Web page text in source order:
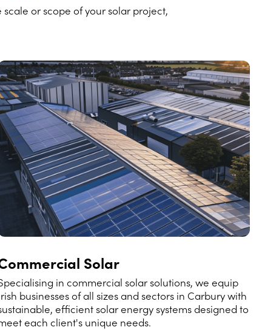
or scope of your solar project,
Solar
in commercial solar solutions, we equip
businesses of all sizes and sectors in Carbury with
efficient solar energy systems designed to
each client's unique needs.